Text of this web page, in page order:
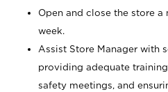
Open and close the store
week.
Assist Store Manager with
providing adequate
safety meetings, and